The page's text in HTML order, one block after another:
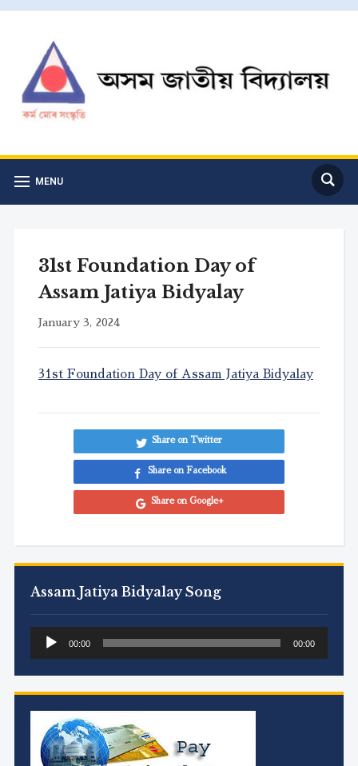
MENU
Assam Jatiya Bidyalay Song
Audio
Player
00:00 00:00
31st Foundation Day of
Assam Jatiya Bidyalay
January 3, 2024
31st Foundation Day of Assam Jatiya Bidyalay
Share on Twitter
Share on Facebook
Share on Google+